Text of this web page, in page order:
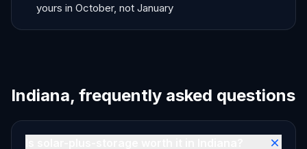
yours in October, not January
Indiana, frequently asked questions